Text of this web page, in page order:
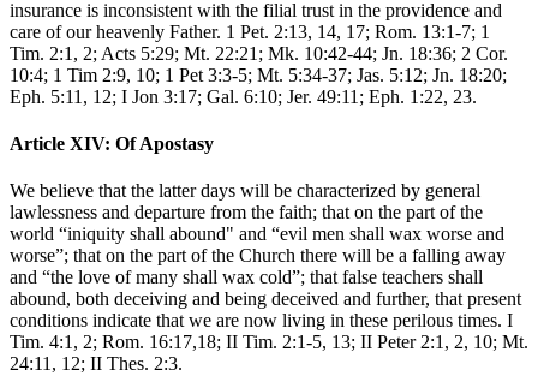
insurance is inconsistent with the filial trust in the providence and
care of our heavenly Father. 1 Pet. 2:13, 14, 17; Rom. 13:1-7; 1
Tim. 2:1, 2; Acts 5:29; Mt. 22:21; Mk. 10:42-44; Jn. 18:36; 2 Cor.
10:4; 1 Tim 2:9, 10; 1 Pet 3:3-5; Mt. 5:34-37; Jas. 5:12; Jn. 18:20;
Eph. 5:11, 12; I Jon 3:17; Gal. 6:10; Jer. 49:11; Eph. 1:22, 23.
Article XIV: Of Apostasy
We believe that the latter days will be characterized by general
lawlessness and departure from the faith; that on the part of the
world “iniquity shall abound" and “evil men shall wax worse and
worse”; that on the part of the Church there will be a falling away
and “the love of many shall wax cold”; that false teachers shall
abound, both deceiving and being deceived and further, that present
conditions indicate that we are now living in these perilous times. I
Tim. 4:1, 2; Rom. 16:17,18; II Tim. 2:1-5, 13; II Peter 2:1, 2, 10; Mt.
24:11, 12; II Thes. 2:3.